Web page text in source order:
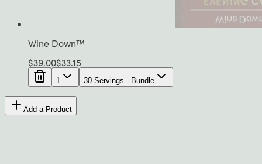
Wine Down™
$39.00$33.15
1 30 Servings - Bundle
Add a Product